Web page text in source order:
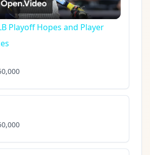
Video
Playoff Hopes and Player